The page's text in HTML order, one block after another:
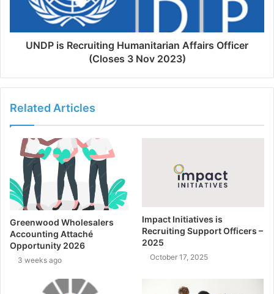
UNDP is Recruiting Humanitarian Affairs Officer
(Closes 3 Nov 2023)
Related Articles
Greenwood Wholesalers
Accounting Attaché
Opportunity 2026
3 weeks ago
Impact Initiatives is
Recruiting Support Officers –
2025
October 17, 2025